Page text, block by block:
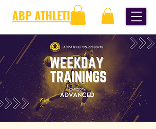
ABP ATHLETICS